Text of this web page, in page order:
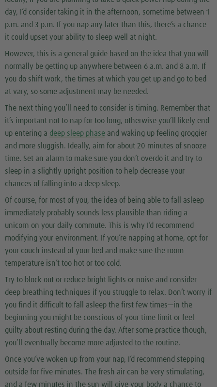
day, I’d consider taking it in the afternoon, sometime between 1
p.m. and 3 p.m. If you nap any later than this, there’s a chance
it could upset your ability to sleep well at night.
However, this is a general guide based on the idea that you will
normally be getting up anywhere between 6 a.m. and 8 a.m. If
you do shift work, the times at which you get up and go to bed
at vary, so some adjustment may be needed.
The next thing you’ll need to consider is timing. Remember that
it’s important not to nap for too long, otherwise you’ll likely end
up entering a deep sleep phase and waking up feeling groggier
and more sluggish. Ideally, aim for about 20 minutes of snooze
time. Set an alarm to make sure you don’t overdo it and try to
sleep in a slightly upright position to help decrease your
chances of falling into a deep sleep.
Of course, for most of you, the idea of being able to fall asleep
immediately probably sounds less plausible than riding a
unicorn on your daily commute. This is why I’d recommend
modifying your environment. If you’re napping at home, opt for
your couch instead of your bed and make sure the room
temperature isn’t too hot or too cold.
Try to block out or reduce bright lights or noise and consider
deep breathing techniques if you struggle to relax. Don’t worry if
you find it difficult to fall asleep the first few times—in the
beginning you might be conscious of your time limit or feel
guilty about resting during the day. After some practice though,
you’ll eventually become more adjusted to the routine.
Once you’ve woken up from your nap, I’d recommend stepping
outside for five minutes. The fresh air can be very stimulating,
and a few minutes in the sun will give your body a chance to